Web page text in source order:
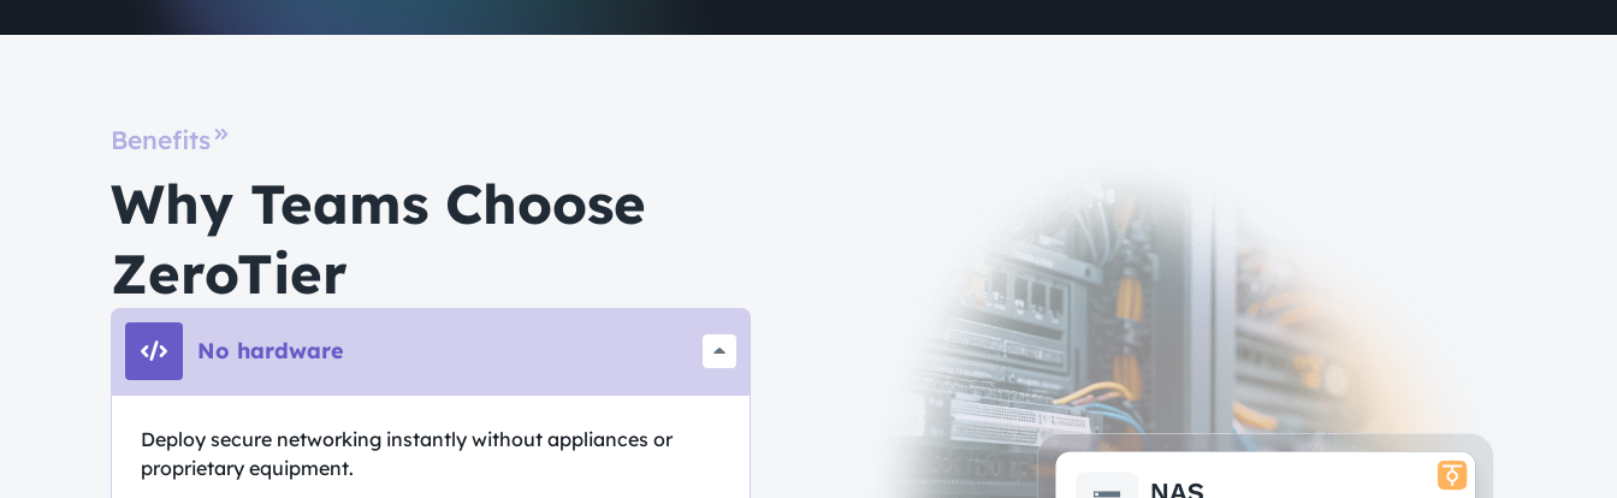
Benefits
Why Teams Choose
ZeroTier
No hardware
Deploy secure networking instantly without appliances or
proprietary equipment.